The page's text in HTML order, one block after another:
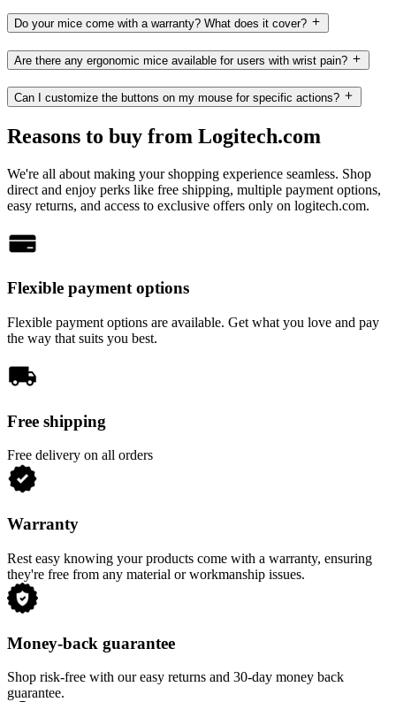
Do your mice come with a warranty? What does it cover?
Are there any ergonomic mice available for users with wrist pain?
Can I customize the buttons on my mouse for specific actions?
Reasons to buy from Logitech.com
We're all about making your shopping experience seamless. Shop
direct and enjoy perks like free shipping, multiple payment options,
easy returns, and access to exclusive offers only on logitech.com.
Flexible payment options
Flexible payment options are available. Get what you love and pay
the way that suits you best.
Free shipping
Free delivery on all orders
Warranty
Rest easy knowing your products come with a warranty, ensuring
they're free from any material or workmanship issues.
Money-back guarantee
Shop risk-free with our easy returns and 30-day money back
guarantee.